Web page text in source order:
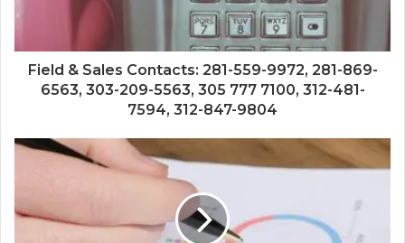
Field & Sales Contacts: 281-559-9972, 281-869-
6563, 303-209-5563, 305 777 7100, 312-481-
7594, 312-847-9804